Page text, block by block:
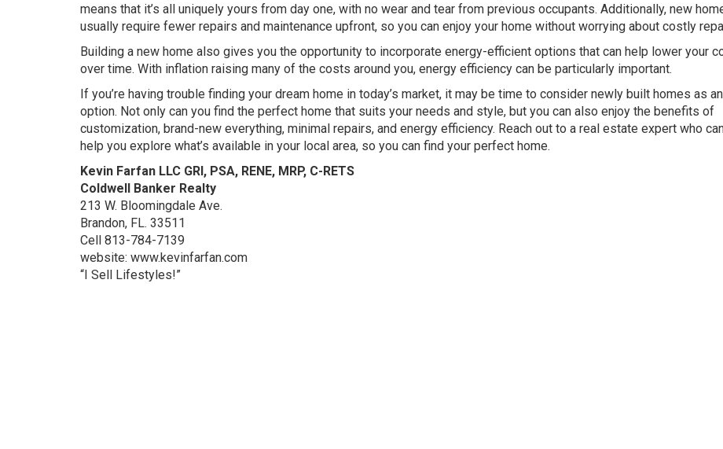
means that it’s all uniquely yours from day one, with no wear and tear from previous occupants. Additionally, new
usually require fewer repairs and maintenance upfront, so you can enjoy your home without worrying about costly
Building a new home also gives you the opportunity to incorporate energy-efficient options that can help lower your
over time. With inflation raising many of the costs around you, energy efficiency can be particularly important.
If you’re having trouble finding your dream home in today’s market, it may be time to consider newly built homes as an
option. Not only can you find the perfect home that suits your needs and style, but you can also enjoy the benefits of
customization, brand-new everything, minimal repairs, and energy efficiency. Reach out to a real estate expert who
help you explore what’s available in your local area, so you can find your perfect home.
Kevin Farfan LLC GRI, PSA, RENE, MRP, C-RETS
Coldwell Banker Realty
213 W. Bloomingdale Ave.
Brandon, FL. 33511
Cell 813-784-7139
website: www.kevinfarfan.com
“I Sell Lifestyles!”